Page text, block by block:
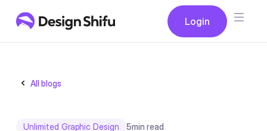
Login
Button
All blogs
Unlimited Graphic Design 5min read